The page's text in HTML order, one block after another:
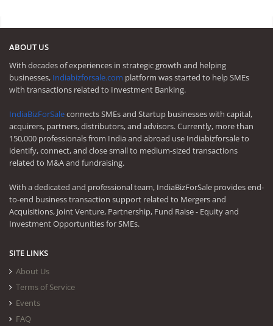
ABOUT US
With decades of experiences in strategic growth and helping
businesses, Indiabizforsale.com platform was started to help SMEs
with transactions related to Investment Banking.
IndiaBizForSaleconnects SMEs and Startup businesses with capital,
acquirers, partners, distributors, and advisors. Currently, more than
150,000 professionals from India and abroad use Indiabizforsale to
identify, connect, and close small to medium-sized transactions
related to M&A and fundraising.
With a dedicated and professional team, IndiaBizForSale provides end-
to-end business transaction support related to Mergers and
Acquisitions, Joint Venture, Partnership, Fund Raise - Equity and
Investment Opportunities for SMEs.
SITE LINKS
About Us
Terms of Service
Events
FAQ